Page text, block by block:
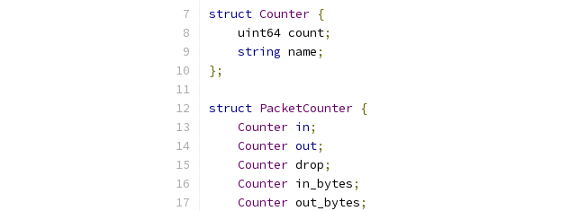
struct Counter {
    uint64 count
;
string name;
};
struct PacketCounter {
Counter in;
Counter out;
Counter drop;
Counter in_bytes;
Counter out_bytes;